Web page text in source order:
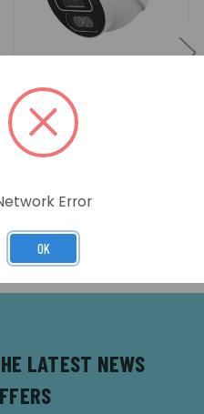
UNIVIEW PRIME-I 8MP
IP TRI-GUARD 1.0+
FIXED TURRET CAMERA
(2.8MM)
LATEST NEWS
Error
OK